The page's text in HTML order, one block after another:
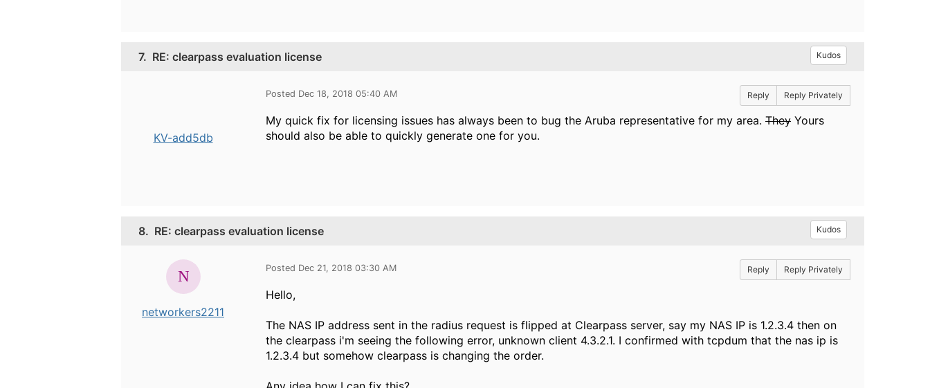
7. RE: clearpass evaluation license Kudos
KV-add5db
Posted Dec 18, 2018 05:40 AM Reply Reply Privately
My quick fix for licensing issues has always been to bug the Aruba representative for my area. They Yours
should also be able to quickly generate one for you.
8. RE: clearpass evaluation license Kudos
networkers2211
Posted Dec 21, 2018 03:30 AM Reply Reply Privately
Hello,
The NAS IP address sent in the radius request is flipped at Clearpass server, say my NAS IP is 1.2.3.4 then on
the clearpass i'm seeing the following error, unknown client 4.3.2.1. I confirmed with tcpdum that the nas ip is
1.2.3.4 but somehow clearpass is changing the order.